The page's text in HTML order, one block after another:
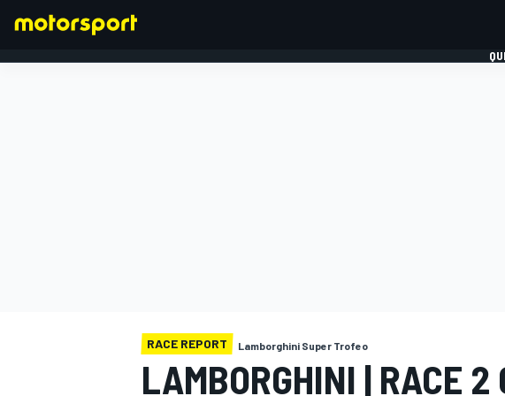
RACE REPORT Lamborghini Super Trofeo
LAMBORGHINI | RACE